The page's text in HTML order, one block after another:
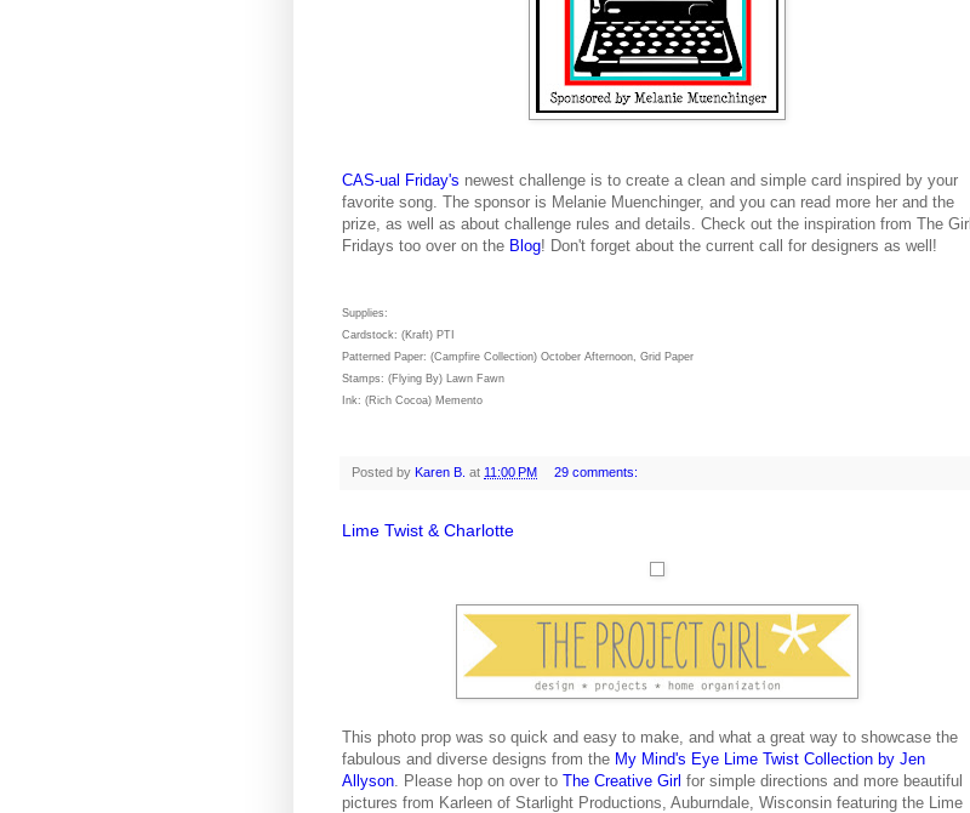
CAS-ual Friday's newest challenge is to create a clean and simple card inspired by your
favorite song. The sponsor is Melanie Muenchinger, and you can read more her and the
prize, as well as about challenge rules and details. Check out the inspiration from The Girl
Fridays too over on the Blog! Don't forget about the current call for designers as well!
Supplies:
Cardstock: (Kraft) PTI
Patterned Paper: (Campfire Collection) October Afternoon, Grid Paper
Stamps: (Flying By) Lawn Fawn
Ink: (Rich Cocoa) Memento
Posted by Karen B. at 11:00 PM 29 comments:
Lime Twist & Charlotte
This photo prop was so quick and easy to make, and what a great way to showcase the
fabulous and diverse designs from the My Mind's Eye Lime Twist Collection by Jen
Allyson . Please hop on over to The Creative Girl for simple directions and more beautiful
pictures from Karleen of Starlight Productions, Auburndale, Wisconsin featuring the Lime